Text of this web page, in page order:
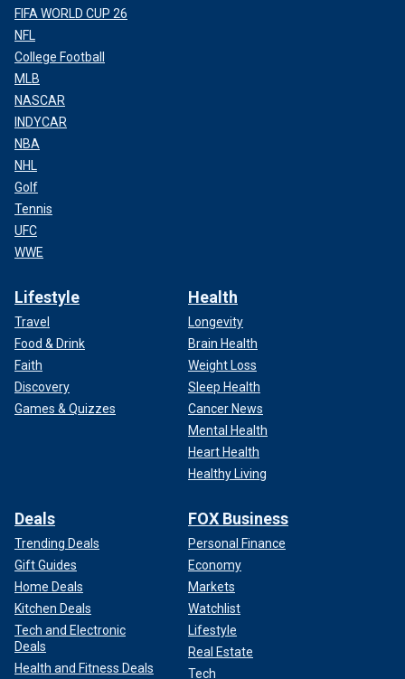
FIFA WORLD CUP 26
NFL
College Football
MLB
NASCAR
INDYCAR
NBA
NHL
Golf
Tennis
UFC
WWE
Lifestyle
Travel
Food & Drink
Faith
Discovery
Games & Quizzes
Health
Longevity
Brain Health
Weight Loss
Sleep Health
Cancer News
Mental Health
Heart Health
Healthy Living
Deals
Trending Deals
Gift Guides
Home Deals
Kitchen Deals
Tech and Electronic
Deals
Health and Fitness Deals
FOX Business
Personal Finance
Economy
Markets
Watchlist
Lifestyle
Real Estate
Tech